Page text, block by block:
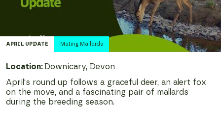
APRIL UPDATE Mating Mallards
Location: Downicary, Devon
April's round up follows a graceful deer, an alert fox
on the move, and a fascinating pair of mallards
during the breeding season.